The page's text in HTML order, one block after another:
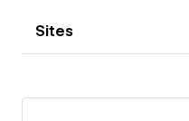
Sites